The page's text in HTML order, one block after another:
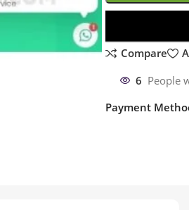
Compare
6 People
Payment